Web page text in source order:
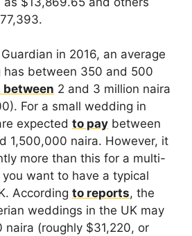
in 2016, an average
has between 350 and 500
between 2 and 3 million naira
For a small wedding in
expected to pay between
1,500,000 naira. However, it
more than this for a multi-
want to have a typical
According to reports, the
weddings in the UK may
naira (roughly $31,220, or